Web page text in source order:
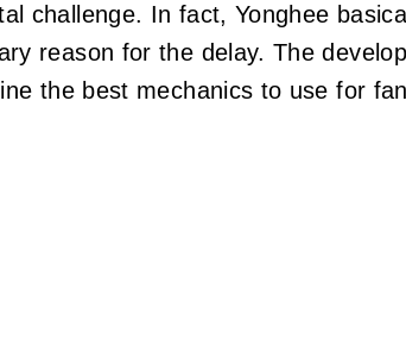
challenge. In fact, Yonghee
reason for the delay. The
the best mechanics to use for